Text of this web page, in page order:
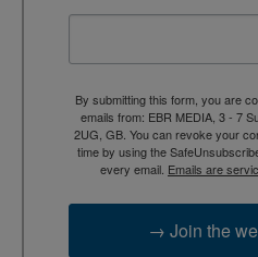
By submitting this form, you are
emails from: EBR MEDIA, 3 - 7
2UG, GB. You can revoke your
time by using the
every email. Emails are
→ Join the